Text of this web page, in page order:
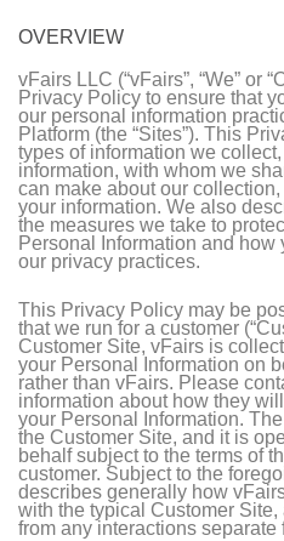
OVERVIEW
vFairs LLC (“vFairs”, “We” or
Privacy Policy to ensure that
our personal information
Platform (the “Sites”). This
types of information we
information, with whom we
can make about our
your information. We also
the measures we take to
Personal Information and how
our privacy practices.
This Privacy Policy may be
that we run for a customer
Customer Site, vFairs is
your Personal Information on
rather than vFairs. Please
information about how they
your Personal Information.
the Customer Site, and it is
behalf subject to the terms of
customer. Subject to the
describes generally how
with the typical Customer
from any interactions separate